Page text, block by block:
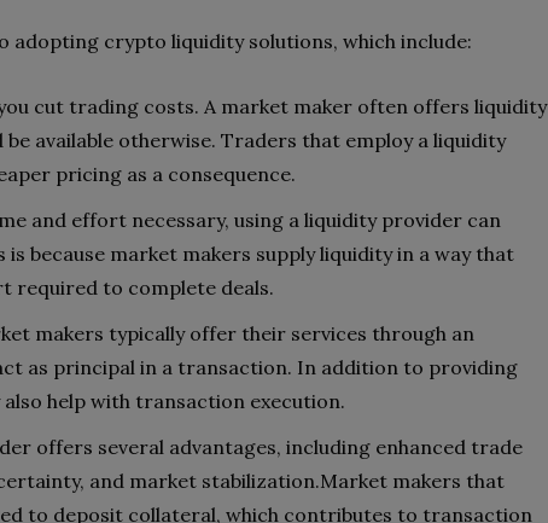
adopting crypto liquidity solutions, which include:
cut trading costs. A market maker often offers liquidity
available otherwise. Traders that employ a liquidity
pricing as a consequence.
and effort necessary, using a liquidity provider can
is because market makers supply liquidity in a way that
required to complete deals.
makers typically offer their services through an
as principal in a transaction. In addition to providing
help with transaction execution.
offers several advantages, including enhanced trade
and market stabilization.Market makers that
to deposit collateral, which contributes to transaction